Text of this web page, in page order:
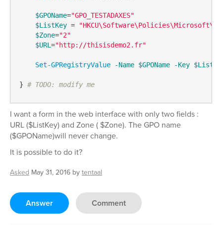
$GPOName="GPO_TESTADAXES"
$ListKey =
$Zone="2"
$URL ="http://thisisdemo2.fr"
Set-GPRegistryValue -Name $GPOName -Key
} # TODO: modify me
I want a form in the web interface with only two fields :
URL ($ListKey) and Zone ( $Zone). The GPO name
($GPOName)will never change.
It is possible to do it?
Asked May 31, 2016 bytentaal
Answer Comment